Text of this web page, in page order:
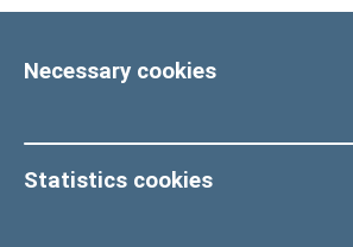
Necessary cookies
Statistics cookiesPage has not been